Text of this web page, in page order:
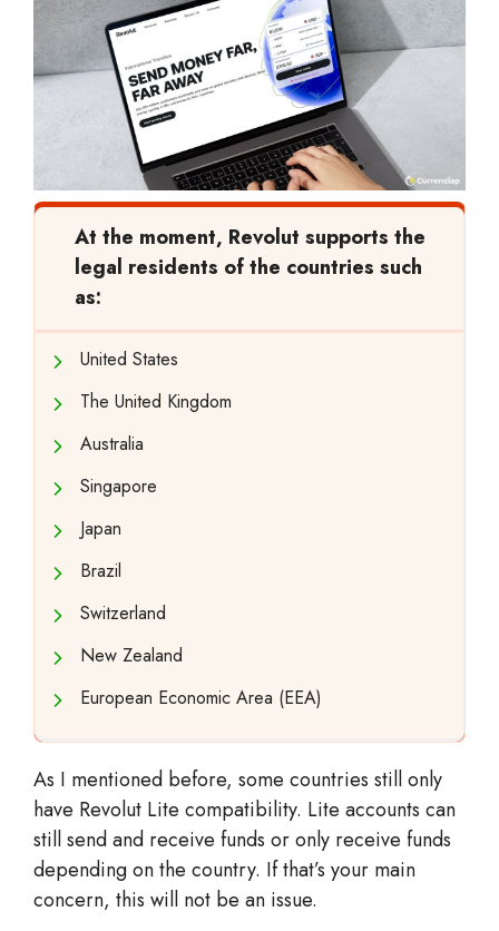
At the moment, Revolut supports the
legal residents of the countries such
as:
United States
The United Kingdom
Australia
Singapore
Japan
Brazil
Switzerland
New Zealand
European Economic Area (EEA)
As I mentioned before, some countries still only
have Revolut Lite compatibility. Lite accounts can
still send and receive funds or only receive funds
depending on the country. If that’s your main
concern, this will not be an issue.